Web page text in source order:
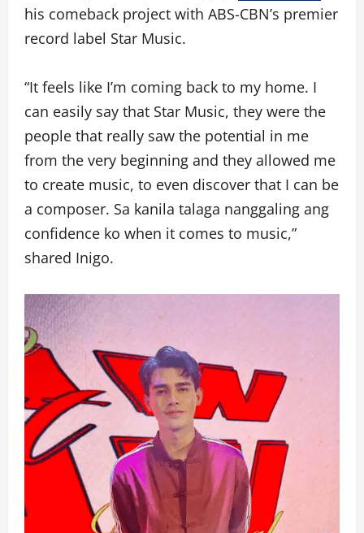
his comeback project with ABS-CBN’s premier
record label Star Music.
“It feels like I’m coming back to my home. I
can easily say that Star Music, they were the
people that really saw the potential in me
from the very beginning and they allowed me
to create music, to even discover that I can be
a composer. Sa kanila talaga nanggaling ang
confidence ko when it comes to music,”
shared Inigo.